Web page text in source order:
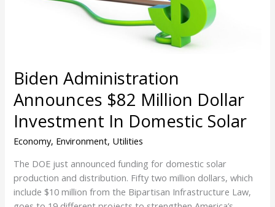
Biden Administration
Announces $82 Million Dollar
Investment In Domestic Solar
Economy, Environment, Utilities
The DOE just announced funding for domestic solar
production and distribution. Fifty two million dollars, which
include $10 million from the Bipartisan Infrastructure Law,